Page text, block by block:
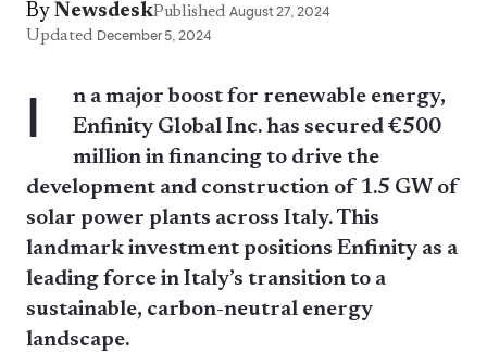
By NewsdeskPublished August 27, 2024
Updated December 5, 2024
I
n a major boost for renewable energy,
Enfinity Global Inc. has secured €500
million in financing to drive the
development and construction of 1.5 GW of
solar power plants across Italy. This
landmark investment positions Enfinity as a
leading force in Italy’s transition to a
sustainable, carbon-neutral energy
landscape.